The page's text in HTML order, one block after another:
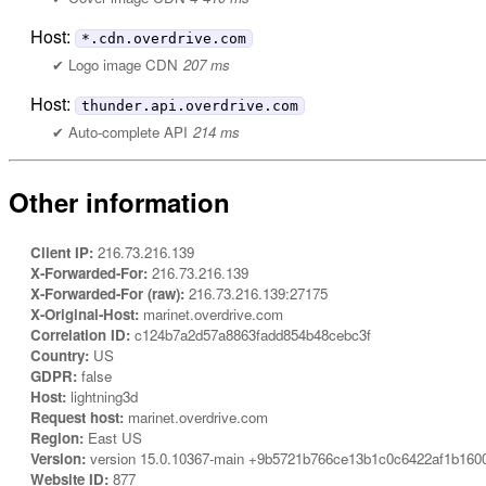
Host: *.cdn.overdrive.com
Logo image CDN 207 ms
Host: thunder.api.overdrive.com
Auto-complete API 214 ms
Other information
Client IP: 216.73.216.139
X-Forwarded-For: 216.73.216.139
X-Forwarded-For (raw): 216.73.216.139:27175
X-Original-Host: marinet.overdrive.com
Correlation ID: c124b7a2d57a8863fadd854b48cebc3f
Country: US
GDPR: false
Host: lightning3d
Request host: marinet.overdrive.com
Region: East US
Version: version 15.0.10367-main
Website ID: 877